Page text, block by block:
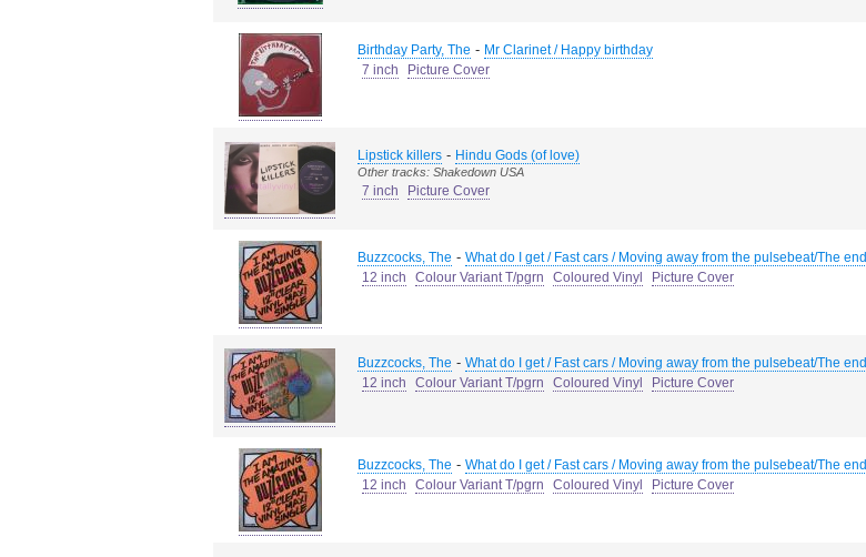
Birthday Party, The - Mr Clarinet / Happy birthday
7 inch
Picture Cover
Lipstick killers - Hindu Gods (of love)
Other tracks: Shakedown USA
7 inch Picture Cover
Buzzcocks, The - What do I get / Fast cars / Moving away from the pulsebeat/The end
12 inch
Colour Variant T/pgrn Coloured Vinyl Picture Cover
Buzzcocks, The - What do I get / Fast cars / Moving away from the pulsebeat/The end
12 inch
Colour Variant T/pgrn Coloured Vinyl Picture Cover
Buzzcocks, The - What do I get / Fast cars / Moving away from the pulsebeat/The end
12 inch
Colour Variant T/pgrn Coloured Vinyl Picture Cover